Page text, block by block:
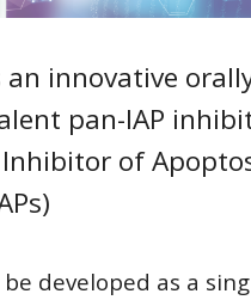
an innovative
pan-IAP
of
be developed as a